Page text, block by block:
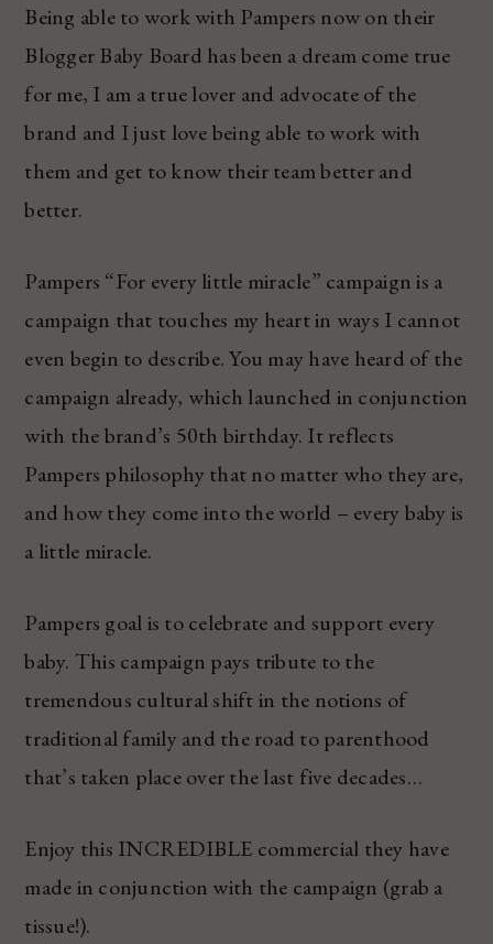
Being able to work with Pampers now on their
Blogger Baby Board has been a dream come true
for me, I am a true lover and advocate of the
brand and I just love being able to work with
them and get to know their team better and
better.
Pampers “For every little miracle” campaign is a
campaign that touches my heart in ways I cannot
even begin to describe. You may have heard of the
campaign already, which launched in conjunction
with the brand’s 50th birthday. It reflects
Pampers philosophy that no matter who they are,
and how they come into the world – every baby is
a little miracle.
Pampers goal is to celebrate and support every
baby. This campaign pays tribute to the
tremendous cultural shift in the notions of
traditional family and the road to parenthood
that’s taken place over the last five decades…
Enjoy this INCREDIBLE commercial they have
made in conjunction with the campaign (grab a
tissue!).